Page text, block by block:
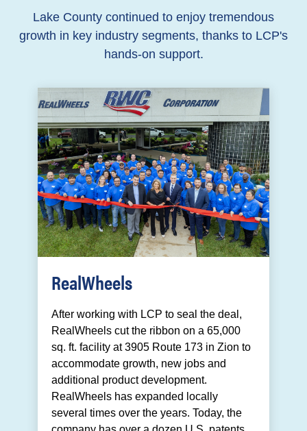
Lake County continued to enjoy tremendous
growth in key industry segments, thanks to LCP's
hands-on support.
RealWheels
After working with LCP to seal the deal,
RealWheels cut the ribbon on a 65,000
sq. ft. facility at 3905 Route 173 in Zion to
accommodate growth, new jobs and
additional product development.
RealWheels has expanded locally
several times over the years. Today, the